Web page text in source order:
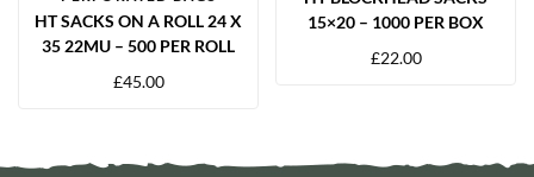
HT SACKS ON A ROLL 24 X
35 22MU – 500 PER ROLL
£45.00
15×20 – 1000 PER BOX
£22.00